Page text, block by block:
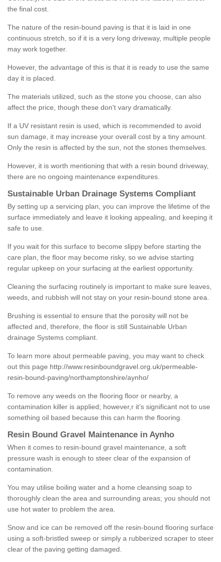
the final cost.
The nature of the resin-bound paving is that it is laid in one
continuous stretch, so if it is a very long driveway, multiple people
may work together.
However, the advantage of this is that it is ready to use the same
day it is placed.
The materials utilized, such as the stone you choose, can also
affect the price, though these don't vary dramatically.
If a UV resistant resin is used, which is recommended to avoid
sun damage, it may increase your overall cost by a tiny amount.
Only the resin is affected by the sun, not the stones themselves.
However, it is worth mentioning that with a resin bound driveway,
there are no ongoing maintenance expenditures.
Sustainable Urban Drainage Systems Compliant
By setting up a servicing plan, you can improve the lifetime of the
surface immediately and leave it looking appealing, and keeping it
safe to use.
If you wait for this surface to become slippy before starting the
care plan, the floor may become risky, so we advise starting
regular upkeep on your surfacing at the earliest opportunity.
Cleaning the surfacing routinely is important to make sure leaves,
weeds, and rubbish will not stay on your resin-bound stone area.
Brushing is essential to ensure that the porosity will not be
affected and, therefore, the floor is still Sustainable Urban
drainage Systems compliant.
To learn more about permeable paving, you may want to check
out this page http://www.resinboundgravel.org.uk/permeable-
resin-bound-paving/northamptonshire/aynho/
To remove any weeds on the flooring floor or nearby, a
contamination killer is applied; however,r it’s significant not to use
something oil based because this can harm the flooring.
Resin Bound Gravel Maintenance in Aynho
When it comes to resin-bound gravel maintenance, a soft
pressure wash is enough to steer clear of the expansion of
contamination.
You may utilise boiling water and a home cleansing soap to
thoroughly clean the area and surrounding areas; you should not
use hot water to problem the area.
Snow and ice can be removed off the resin-bound flooring surface
using a soft-bristled sweep or simply a rubberized scraper to steer
clear of the paving getting damaged.